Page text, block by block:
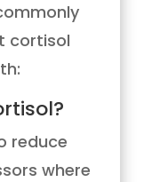
cortisol
reduce
where